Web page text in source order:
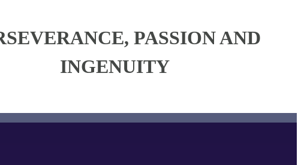
PASSION AND
INGENUITY